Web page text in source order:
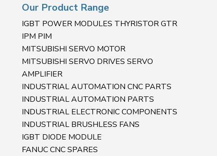
Our Product Range
IGBT POWER MODULES THYRISTOR GTR
IPM PIM
MITSUBISHI SERVO MOTOR
MITSUBISHI SERVO DRIVES SERVO
AMPLIFIER
INDUSTRIAL AUTOMATION CNC PARTS
INDUSTRIAL AUTOMATION PARTS
INDUSTRIAL ELECTRONIC COMPONENTS
INDUSTRIAL BRUSHLESS FANS
IGBT DIODE MODULE
FANUC CNC SPARES